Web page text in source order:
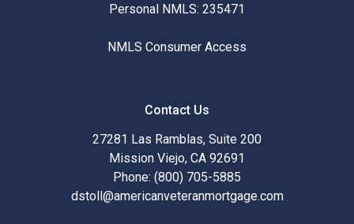
Personal NMLS: 235471
NMLS Consumer Access
Contact Us
27281 Las Ramblas, Suite 200
Mission Viejo, CA 92691
Phone: (800) 705-5885
dstoll@americanveteranmortgage.com